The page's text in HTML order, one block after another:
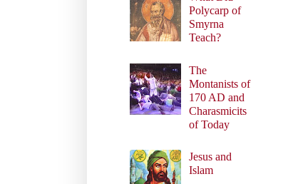
Polycarp of
Smyrna
Teach?
The
Montanists of
170 AD and
Charasmicits
of Today
Jesus and
Islam